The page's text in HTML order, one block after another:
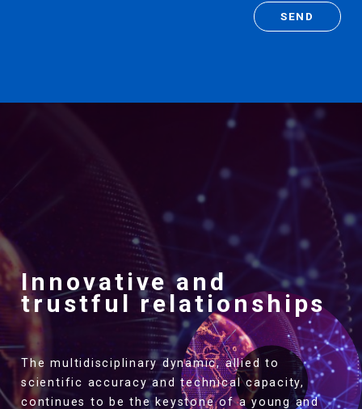
SEND
Innovative and
trustful relationships
The multidisciplinary dynamic, allied to
scientific accuracy and technical capacity,
continues to be the keystone of a young and